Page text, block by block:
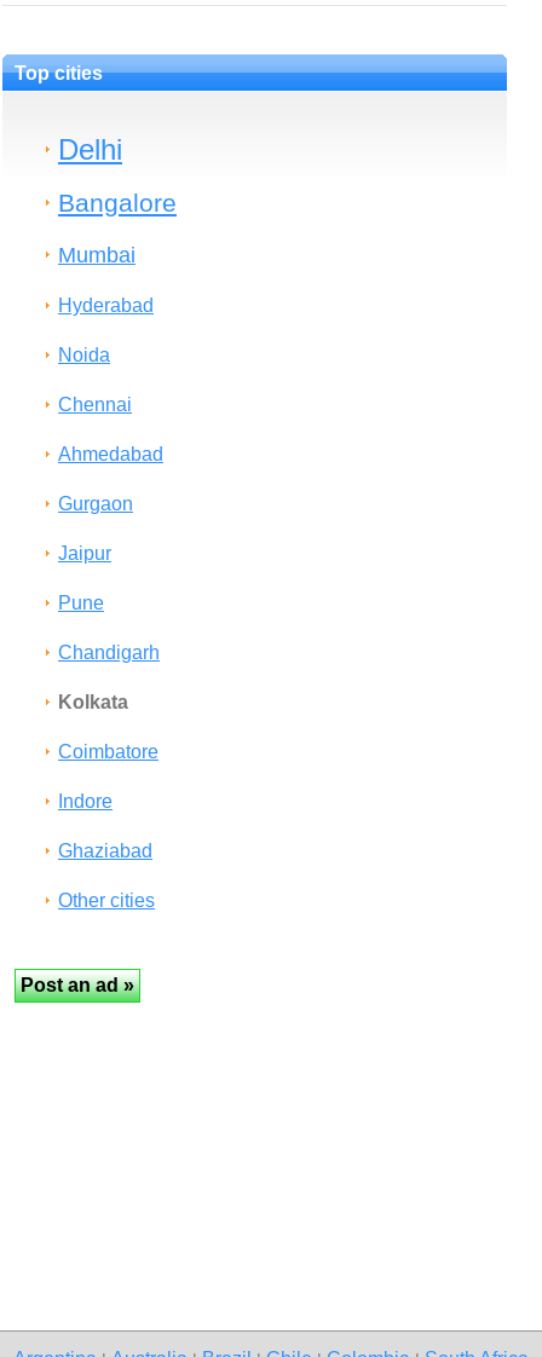
Top cities
Delhi
Bangalore
Mumbai
Hyderabad
Noida
Chennai
Ahmedabad
Gurgaon
Jaipur
Pune
Chandigarh
Kolkata
Coimbatore
Indore
Ghaziabad
Other cities